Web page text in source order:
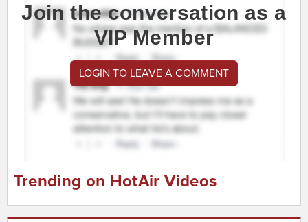
Join the conversation as a
VIP Member
LOGIN TO LEAVE A COMMENT
Trending on HotAir Videos